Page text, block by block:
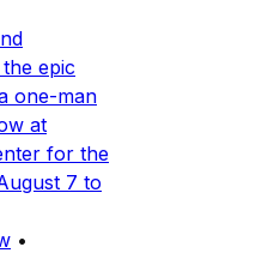
epic
one-man
at
for the
7 to
•